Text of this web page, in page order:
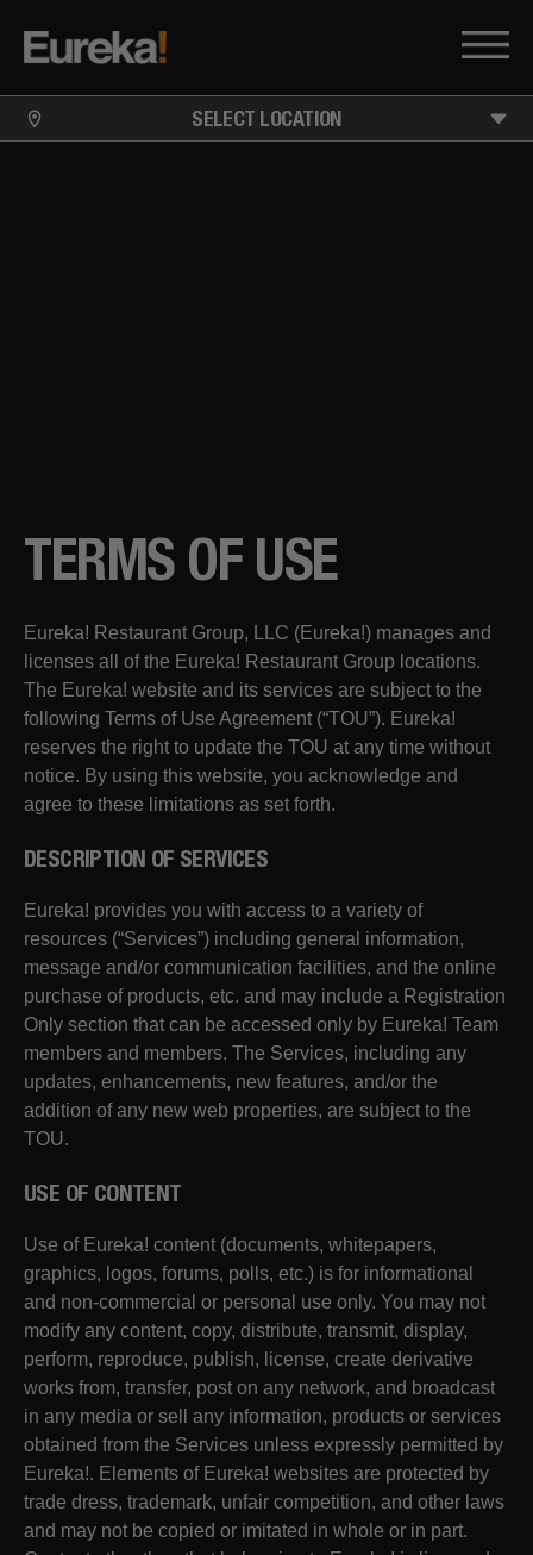
SELECT LOCATION
TERMS OF USE
Eureka! Restaurant Group, LLC (Eureka!) manages and
licenses all of the Eureka! Restaurant Group locations.
The Eureka! website and its services are subject to the
following Terms of Use Agreement (“TOU”). Eureka!
reserves the right to update the TOU at any time without
notice. By using this website, you acknowledge and
agree to these limitations as set forth.
DESCRIPTION OF SERVICES
Eureka! provides you with access to a variety of
resources (“Services”) including general information,
message and/or communication facilities, and the online
purchase of products, etc. and may include a Registration
Only section that can be accessed only by Eureka! Team
members and members. The Services, including any
updates, enhancements, new features, and/or the
addition of any new web properties, are subject to the
TOU.
USE OF CONTENT
Use of Eureka! content (documents, whitepapers,
graphics, logos, forums, polls, etc.) is for informational
and non-commercial or personal use only. You may not
modify any content, copy, distribute, transmit, display,
perform, reproduce, publish, license, create derivative
works from, transfer, post on any network, and broadcast
in any media or sell any information, products or services
obtained from the Services unless expressly permitted by
Eureka!. Elements of Eureka! websites are protected by
trade dress, trademark, unfair competition, and other laws
and may not be copied or imitated in whole or in part.